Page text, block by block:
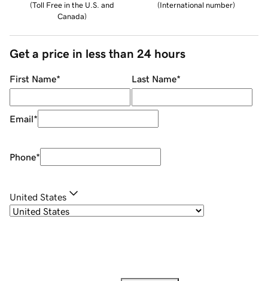
(Toll Free in the U.S. and
Canada)
(International number)
Get a price in less than 24 hours
First Name* Last Name*
Email*
Phone*
United States